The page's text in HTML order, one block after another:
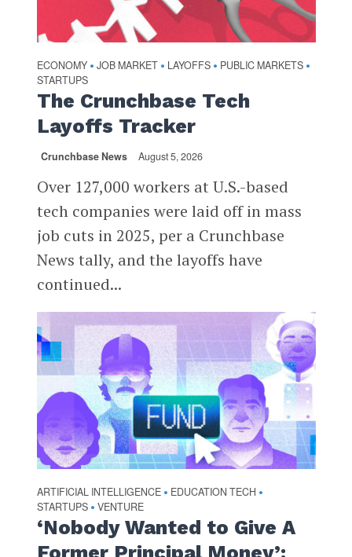
ECONOMY • JOB MARKET • LAYOFFS • PUBLIC MARKETS •
STARTUPS
The Crunchbase Tech
Layoffs Tracker
Crunchbase News August 5, 2026
Over 127,000 workers at U.S.-based
tech companies were laid off in mass
job cuts in 2025, per a Crunchbase
News tally, and the layoffs have
continued...
ARTIFICIAL INTELLIGENCE • EDUCATION TECH •
STARTUPS • VENTURE
‘Nobody Wanted to Give A